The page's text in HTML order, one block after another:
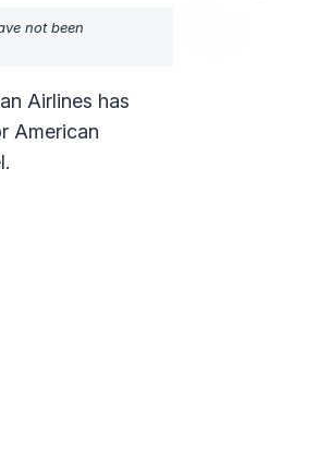
not been
Airlines has
American